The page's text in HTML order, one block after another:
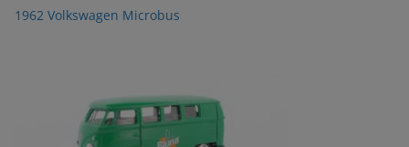
1962 Volkswagen Microbus